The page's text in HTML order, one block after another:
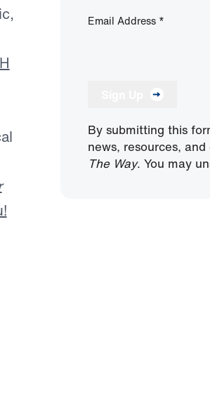
Email Address *
By submitting this
news, resources,
The Way. You may